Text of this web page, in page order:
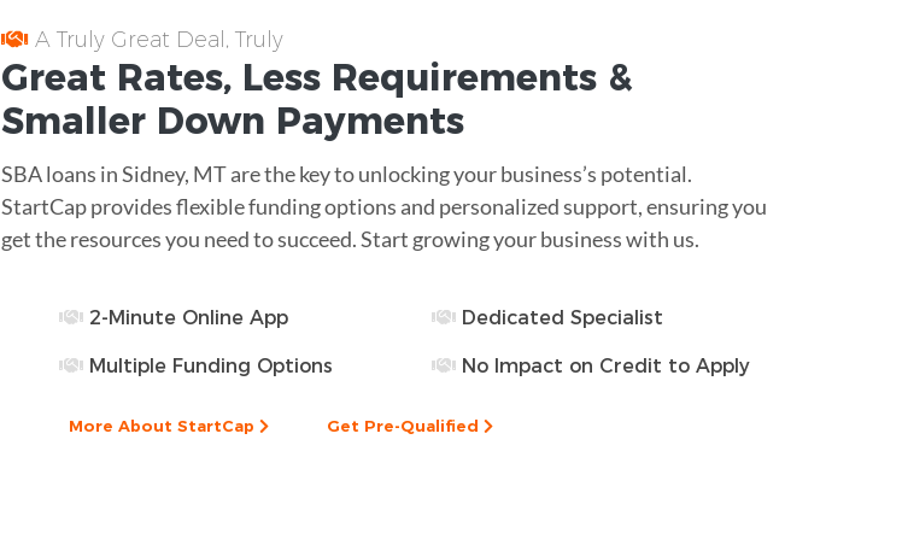
A Truly Great Deal, Truly
Great Rates, Less Requirements &
Smaller Down Payments
SBA loans in Sidney, MT are the key to unlocking your business’s potential.
StartCap provides flexible funding options and personalized support, ensuring you
get the resources you need to succeed. Start growing your business with us.
2-Minute Online App Dedicated Specialist
Multiple Funding Options No Impact on Credit to Apply
More About StartCap Get Pre-Qualified